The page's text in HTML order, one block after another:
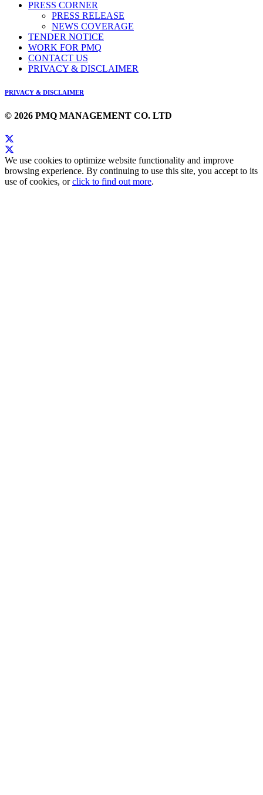
PRESS CORNER
PRESS RELEASE
NEWS COVERAGE
TENDER NOTICE
WORK FOR PMQ
CONTACT US
PRIVACY & DISCLAIMER
PRIVACY & DISCLAIMER
© 2026 PMQ MANAGEMENT CO. LTD
We use cookies to optimize website functionality and improve
browsing experience. By continuing to use this site, you accept to its
use of cookies, orclick to find out more.